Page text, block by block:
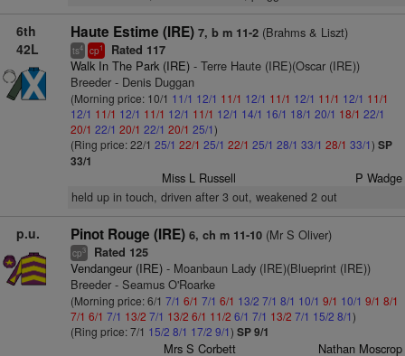
6th
42L
Haute Estime (IRE) 7, b m 11-2(Brahms & Liszt)
ts4 cp1 Rated 117
Walk In The Park (IRE)- Terre Haute (IRE)(Oscar (IRE))
Breeder - Denis Duggan
(Morning price: 10/1 11/1 12/1 11/1 12/1 11/1 12/1 11/1 12/1 11/1
12/1 11/1 12/1 11/1 12/1 11/1 12/1 14/1 16/1 18/1 20/1 18/1 22/1
20/1 22/1 20/1 22/1 20/1 25/1)
(Ring price: 22/1 25/1 22/1 25/1 22/1 25/1 28/1 33/1 28/1 33/1) SP
33/1
Miss L Russell P Wadge
held up in touch, driven after 3 out, weakened 2 out
p.u. Pinot Rouge (IRE) 6, ch m 11-10(Mr S Oliver)
cp3 Rated 125
Vendangeur (IRE)- Moanbaun Lady (IRE)(Blueprint (IRE))
Breeder - Seamus O'Roarke
(Morning price: 6/1 7/1 6/1 7/1 6/1 13/2 7/1 8/1 10/1 9/1 10/1 9/1 8/1
7/1 6/1 7/1 13/2 7/1 13/2 6/1 11/2 6/1 7/1 13/2 7/1 15/2 8/1)
(Ring price: 7/1 15/2 8/1 17/2 9/1) SP 9/1
Mrs S Corbett Nathan Moscrop